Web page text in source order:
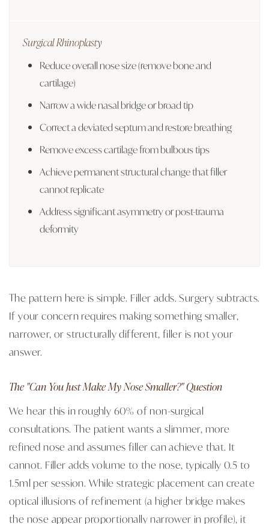
Surgical Rhinoplasty
Reduce overall nose size (remove bone and
cartilage)
Narrow a wide nasal bridge or broad tip
Correct a deviated septum and restore breathing
Remove excess cartilage from bulbous tips
Achieve permanent structural change that filler
cannot replicate
Address significant asymmetry or post-trauma
deformity
The pattern here is simple. Filler adds. Surgery subtracts.
If your concern requires making something smaller,
narrower, or structurally different, filler is not your
answer.
The "Can You Just Make My Nose Smaller?" Question
We hear this in roughly 60% of non-surgical
consultations. The patient wants a slimmer, more
refined nose and assumes filler can achieve that. It
cannot. Filler adds volume to the nose, typically 0.5 to
1.5ml per session. While strategic placement can create
optical illusions of refinement (a higher bridge makes
the nose appear proportionally narrower in profile), it